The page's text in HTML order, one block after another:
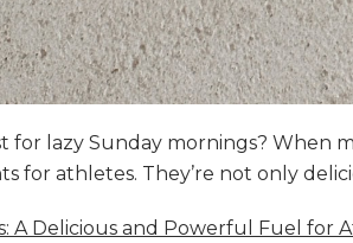
for lazy Sunday mornings?
for athletes. They’re not only
A Delicious and Powerful Fuel for